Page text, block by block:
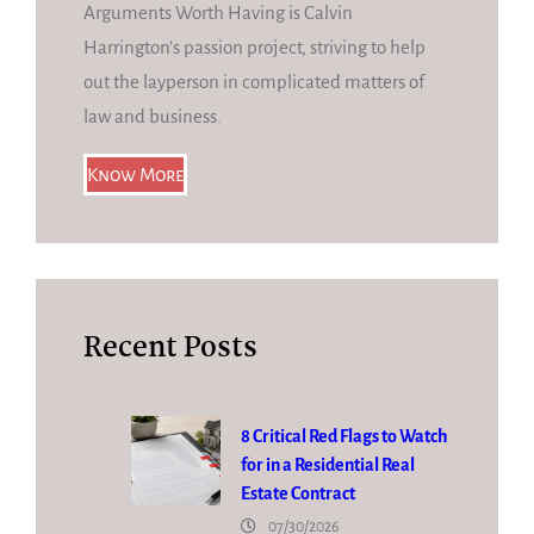
Arguments Worth Having is Calvin
Harrington’s passion project, striving to help
out the layperson in complicated matters of
law and business.
Know More
Recent Posts
8 Critical Red Flags to Watch
for in a Residential Real
Estate Contract
07/30/2026